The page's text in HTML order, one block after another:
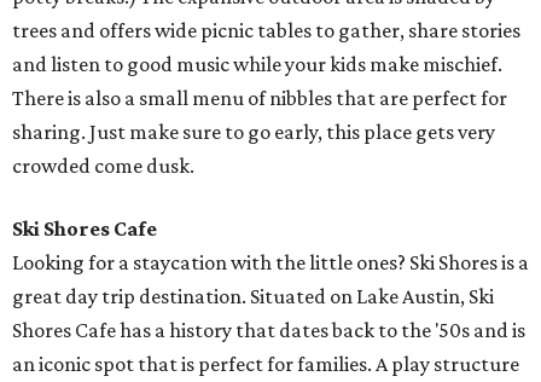
trees and offers wide picnic tables to gather, share stories
and listen to good music while your kids make mischief.
There is also a small menu of nibbles that are perfect for
sharing. Just make sure to go early, this place gets very
crowded come dusk.
Ski Shores Cafe
Looking for a staycation with the little ones? Ski Shores is a
great day trip destination. Situated on Lake Austin, Ski
Shores Cafe has a history that dates back to the '50s and is
an iconic spot that is perfect for families. A play structure